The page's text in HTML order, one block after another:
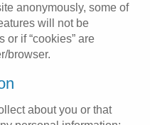
anonymously, some of
will not be
if “cookies” are
browser.
about you or that